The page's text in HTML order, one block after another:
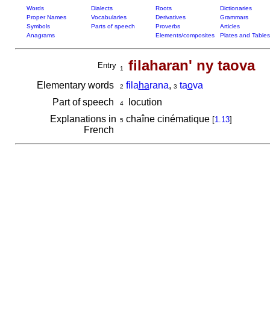
Words Dialects Roots
Dictionaries
Proper Names
Vocabularies Derivatives
Grammars
Symbols
Parts of speech Proverbs
Articles
Anagrams
Elements/composites Plates and Tables
Entry 1 filaharan' ny taova
Elementary words 2 filaharana, 3 taova
Part of speech
4locution
Explanations in
French
5chaîne cinématique [1.13]